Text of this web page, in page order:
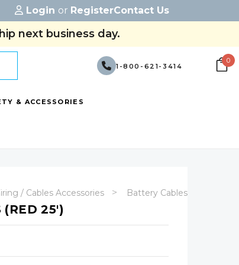
Login or RegisterContact Us
next business day.
1-800-621-3414
0
& ACCESSORIES
/ Cables Accessories Battery Cables - (No
(RED 25')